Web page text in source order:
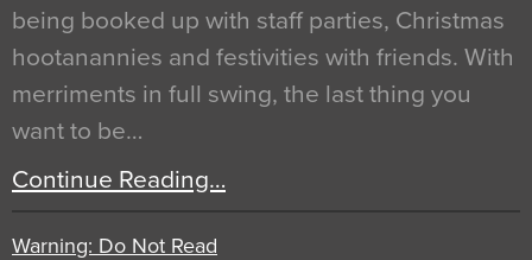
being booked up with staff parties, Christmas
hootanannies and festivities with friends. With
merriments in full swing, the last thing you
want to be…
Continue Reading…
Warning: Do Not Read